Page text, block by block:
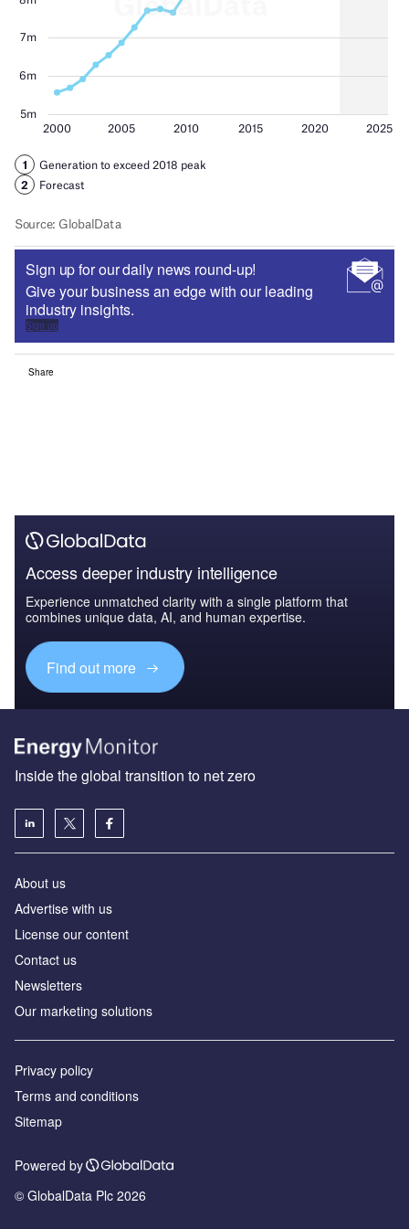
Sign up for our daily news round-up!
Give your business an edge with our leading
industry insights.
Sign up
Share
Access deeper industry intelligence
Experience unmatched clarity with a single platform that
combines unique data, AI, and human expertise.
Find out more
Inside the global transition to net zero
About us
Advertise with us
License our content
Contact us
Newsletters
Our marketing solutions
Privacy policy
Terms and conditions
Sitemap
Powered by
© GlobalData Plc 2026